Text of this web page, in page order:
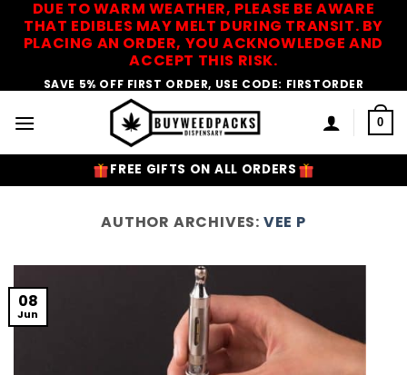
DUE TO WARM WEATHER, PLEASE BE AWARE
THAT EDIBLES MAY MELT DURING TRANSIT. BY
PLACING AN ORDER, YOU ACKNOWLEDGE AND
ACCEPT THIS RISK.
SAVE 5% OFF FIRST ORDER, USE CODE: FIRSTORDER
0
FREE GIFTS ON ALL ORDERS
AUTHOR ARCHIVES: VEE P
08
Jun